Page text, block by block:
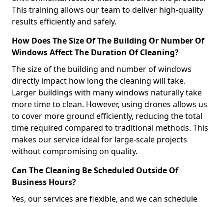
This training allows our team to deliver high-quality
results efficiently and safely.
How Does The Size Of The Building Or Number Of
Windows Affect The Duration Of Cleaning?
The size of the building and number of windows
directly impact how long the cleaning will take.
Larger buildings with many windows naturally take
more time to clean. However, using drones allows us
to cover more ground efficiently, reducing the total
time required compared to traditional methods. This
makes our service ideal for large-scale projects
without compromising on quality.
Can The Cleaning Be Scheduled Outside Of
Business Hours?
Yes, our services are flexible, and we can schedule